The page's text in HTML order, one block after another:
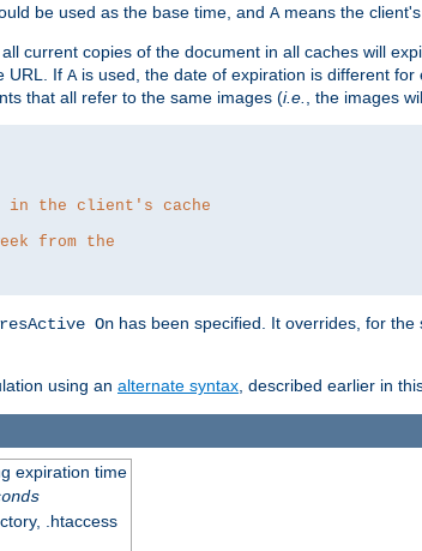
be used as the base time, and A means the
current copies of the document in all caches will
URL. If A is used, the date of expiration is different
that all refer to the same images (i.e. , the images
in the client's cache
from the
On has been specified. It overrides, for the
using an alternate syntax , described earlier in
expiration time
.htaccess